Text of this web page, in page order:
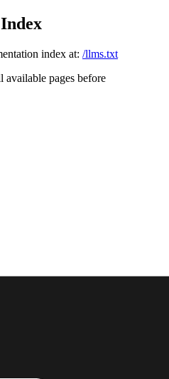
index at: /llms.txt
available pages before